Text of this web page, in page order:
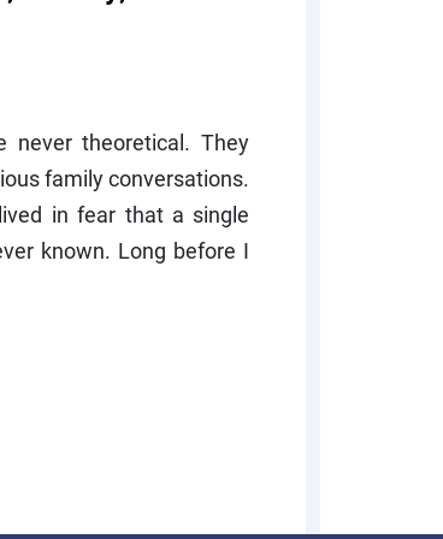
never theoretical. They
family conversations.
in fear that a single
known. Long before I